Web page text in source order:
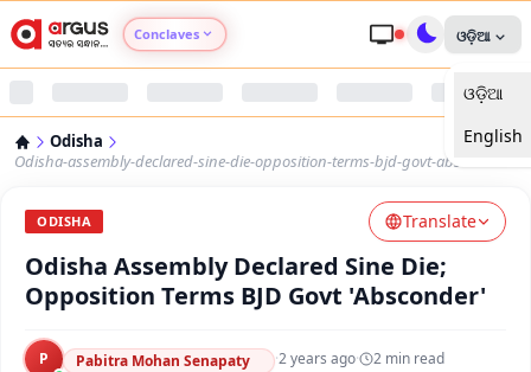
Conclaves
Argus Nari Shakti
Argus Health Connect
Argus Swaad Odisha
ଓଡ଼ିଆ
ଓଡ଼ିଆ
English
Odisha
Odisha-assembly-declared-sine-die-opposition-terms-bjd-govt-absconder
ODISHA Translate
Odisha Assembly Declared Sine Die;
Opposition Terms BJD Govt 'Absconder'
P Pabitra Mohan Senapaty ·2 years ago· 2 min read